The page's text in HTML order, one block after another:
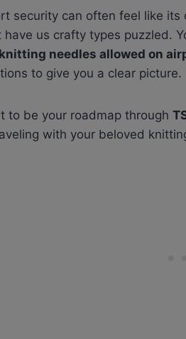
security can often feel like
us crafty types puzzled.
knitting needles allowed on
to give you a clear picture.
to be your roadmap through
with your beloved